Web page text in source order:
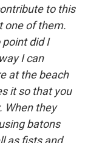
to this
one of them.
did I
I can
at the beach
it so that you
When they
batons
as fists and